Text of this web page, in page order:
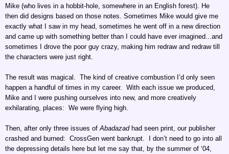
Mike (who lives in a hobbit-hole, somewhere in an English forest). He
then did designs based on those notes. Sometimes Mike would give me
exactly what I saw in my head, sometimes he went off in a new direction
and came up with something better than I could have ever imagined...and
sometimes I drove the poor guy crazy, making him redraw and redraw till
the characters were just right.
The result was magical. The kind of creative combustion I’d only seen
happen a handful of times in my career. With each issue we produced,
Mike and I were pushing ourselves into new, and more creatively
exhilarating, places: We were flying high.
Then, after only three issues of Abadazadhad seen print, our publisher
crashed and burned: CrossGen went bankrupt. I don’t need to go into all
the depressing details here but let me say that, by the summer of ‘04,